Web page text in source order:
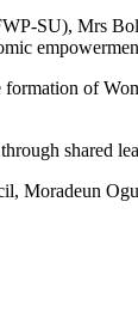
SU), Mrs
of
shared
Moradeun